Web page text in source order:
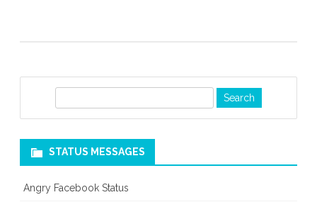
c
STATUS MESSAGES
Angry Facebook Status